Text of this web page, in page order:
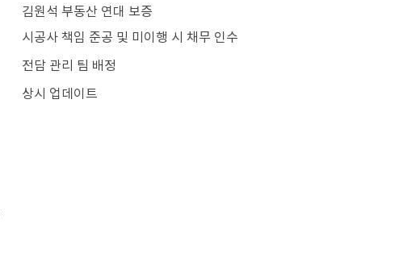
​김원석 부동산 연대 보증
시공사 책임 준공 및 미이행 시 채무 인수
전담 관리 팀 배정
상시 업데이트